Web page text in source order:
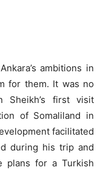
ambitions in
for them. It was no
Sheikh’s first visit
of Somaliland in
facilitated
during his trip and
plans for a Turkish